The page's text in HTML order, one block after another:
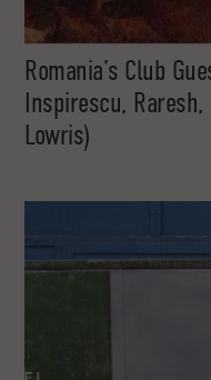
Romania’s Club
Inspirescu, Raresh,
Lowris)